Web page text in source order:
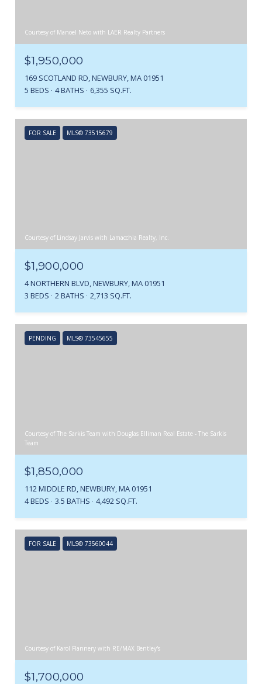
Courtesy of Manoel Neto with LAER Realty Partners
$1,950,000
169 SCOTLAND RD, NEWBURY, MA 01951
5 BEDS
4 BATHS 6,355 SQ.FT.
FOR SALE MLS® 73515679
Courtesy of Lindsay Jarvis with Lamacchia Realty, Inc.
$1,900,000
4 NORTHERN BLVD, NEWBURY, MA 01951
3 BEDS
2 BATHS 2,713 SQ.FT.
PENDING MLS® 73545655
Courtesy of The Sarkis Team with Douglas Elliman Real Estate - The Sarkis
Team
$1,850,000
112 MIDDLE RD, NEWBURY, MA 01951
4 BEDS
3.5 BATHS 4,492 SQ.FT.
FOR SALE MLS® 73560044
Courtesy of Karol Flannery with RE/MAX Bentley's
$1,700,000